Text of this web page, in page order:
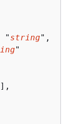
" string",
"